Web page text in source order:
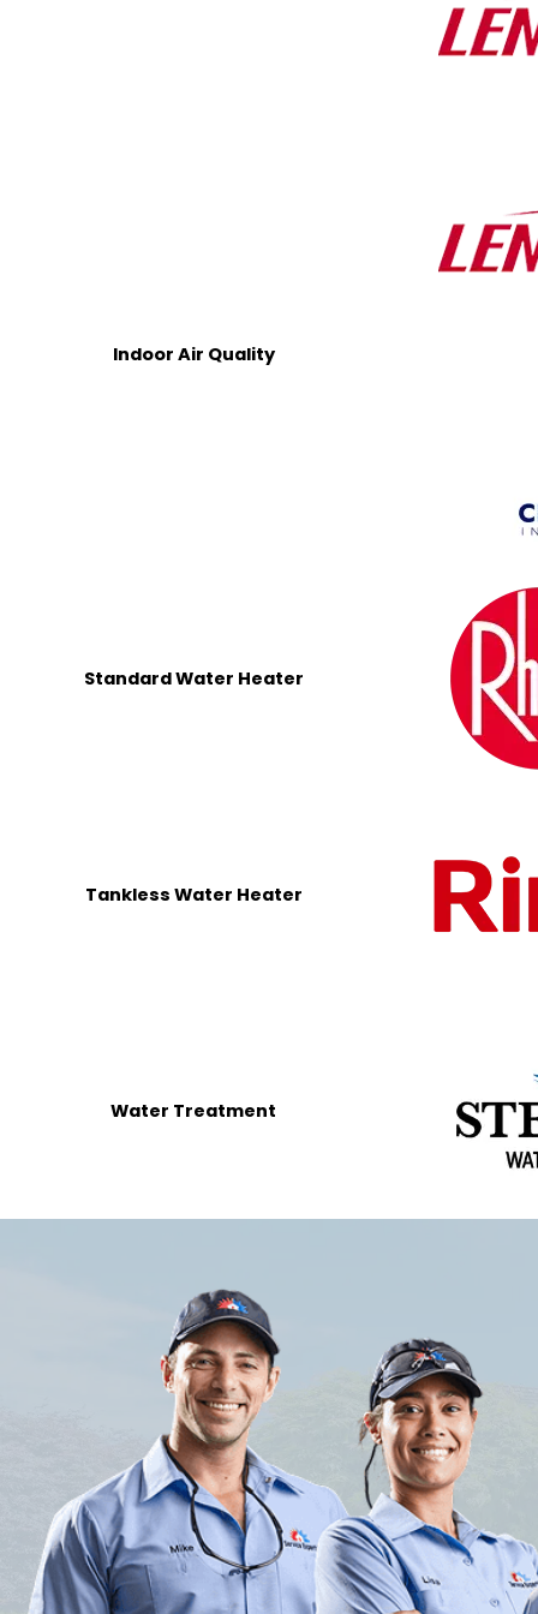
Indoor Air Quality
Standard Water Heater
Tankless Water Heater
Water Treatment